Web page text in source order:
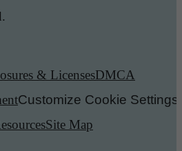
& LicensesDMCA
Customize Cookie Settings
Site Map